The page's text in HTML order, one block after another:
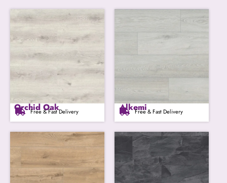
Orchid Oak
Free & Fast Delivery AlkemiFree & Fast Delivery